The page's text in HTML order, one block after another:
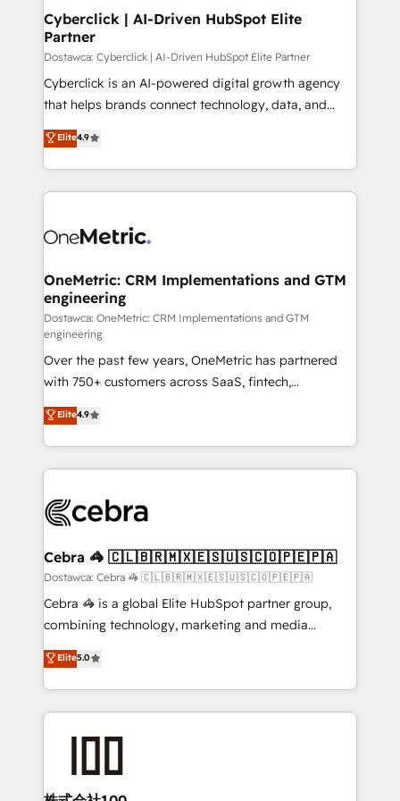
Cyberclick | AI-Driven HubSpot Elite
Partner
Dostawca: Cyberclick | AI-Driven HubSpot Elite Partner
Cyberclick is an AI-powered digital growth agency
that helps brands connect technology, data, and
creativity to achieve measurable results. Founded in
Barcelona and operating across Spain, LATAM, and
the UK, we support global companies in building
smarter marketing, sales, and customer success
Iberia (Spain & Portugal), we combine human insight
growth. Our multidisciplinary team designs solutions
that simplify complexity, boost performance, and
turn innovation into real impact. 🌍 Highlights •
HubSpot Partner since 2012 • 2022 EMEA Impact
Award: Best Integration • 150+ successful HubSpot
projects • Clients in 30+ industries • Proprietary
technology for integrations • Multilingual team:
English, Spanish, Portuguese & Italian 👉 Grow
smarter with AI and HubSpot.
Elite4.9
OneMetric: CRM Implementations and GTM
engineering
Dostawca: OneMetric: CRM Implementations and GTM
engineering
Over the past few years, OneMetric has partnered
with 750+ customers across SaaS, fintech,
healthcare, real estate, and other industries. With
150+ HubSpot-certified experts, we deliver scalable
solutions to complex GTM and RevOps challenges.
Our Expertise 🔹 Onboarding & Implementation:
tailored to your GTM motion. 🔹 Migrations:
from other CRMs to HubSpot without data loss or
downtime. 🔹 RevOps Strategy: Align teams,
processes, and data to drive revenue efficiency. 🔹
Integrations: Connect HubSpot with your tech stack
tailored apps, workflows, and configurations. We are
SOC 2 Type II and ISO 27001 certified, reinforcing
OneMetric that matters most: revenue.
Elite4.9
Cebra 🦓 🇨🇱🇧🇷🇲🇽🇪🇸🇺🇸🇨🇴🇵🇪🇵🇦
Dostawca: Cebra 🦓 🇨🇱🇧🇷🇲🇽🇪🇸🇺🇸🇨🇴🇵🇪🇵🇦
Cebra 🦓 is a global Elite HubSpot partner group,
combining technology, marketing and media
expertise across Latin America and Southern
Europe, with teams across 7 countries. Born in Chile,
we combine local insight with international reach to
help businesses grow through technology, creativity,
end solutions that integrate CRM, AI automation,
inbound and loop marketing, content, and digital
Elite5.0